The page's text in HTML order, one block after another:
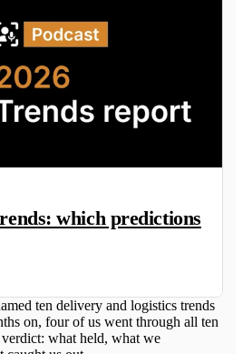
which predictions
ten delivery and logistics trends
on, four of us went through all ten
verdict: what held, what we